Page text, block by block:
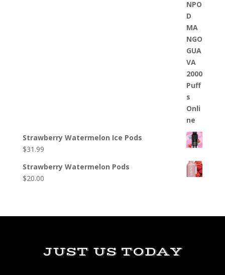
Strawberry Watermelon Ice Pods
$31.99
Strawberry Watermelon Pods
$20.00
JUST US TODAY